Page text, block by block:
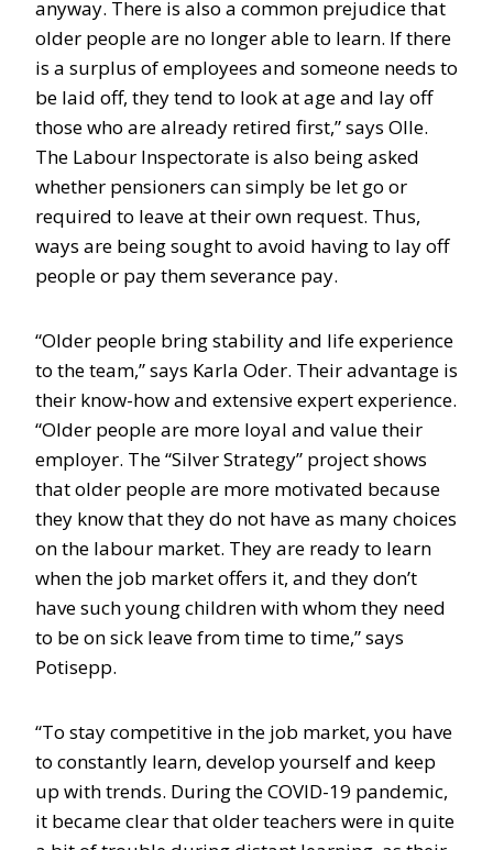
anyway. There is also a common prejudice that
older people are no longer able to learn. If there
is a surplus of employees and someone needs to
be laid off, they tend to look at age and lay off
those who are already retired first,” says Olle.
The Labour Inspectorate is also being asked
whether pensioners can simply be let go or
required to leave at their own request. Thus,
ways are being sought to avoid having to lay off
people or pay them severance pay.
“Older people bring stability and life experience
to the team,” says Karla Oder. Their advantage is
their know-how and extensive expert experience.
“Older people are more loyal and value their
employer. The “Silver Strategy” project shows
that older people are more motivated because
they know that they do not have as many choices
on the labour market. They are ready to learn
when the job market offers it, and they don’t
have such young children with whom they need
to be on sick leave from time to time,” says
Potisepp.
“To stay competitive in the job market, you have
to constantly learn, develop yourself and keep
up with trends. During the COVID-19 pandemic,
it became clear that older teachers were in quite